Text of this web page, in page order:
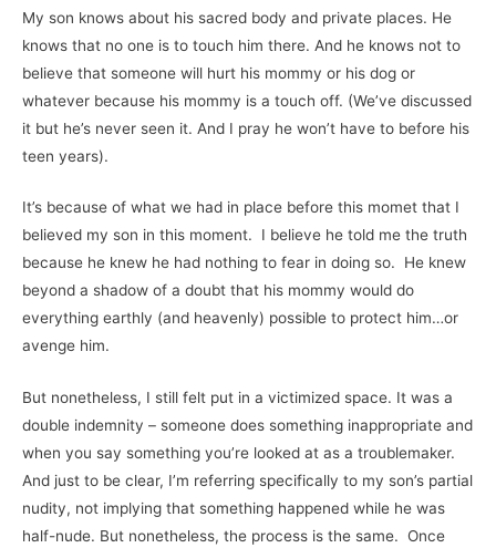
My son knows about his sacred body and private places. He
knows that no one is to touch him there. And he knows not to
believe that someone will hurt his mommy or his dog or
whatever because his mommy is a touch off. (We’ve discussed
it but he’s never seen it. And I pray he won’t have to before his
teen years).
It’s because of what we had in place before this momet that I
believed my son in this moment. I believe he told me the truth
because he knew he had nothing to fear in doing so. He knew
beyond a shadow of a doubt that his mommy would do
everything earthly (and heavenly) possible to protect him…or
avenge him.
But nonetheless, I still felt put in a victimized space. It was a
double indemnity – someone does something inappropriate and
when you say something you’re looked at as a troublemaker.
And just to be clear, I’m referring specifically to my son’s partial
nudity, not implying that something happened while he was
half-nude. But nonetheless, the process is the same. Once